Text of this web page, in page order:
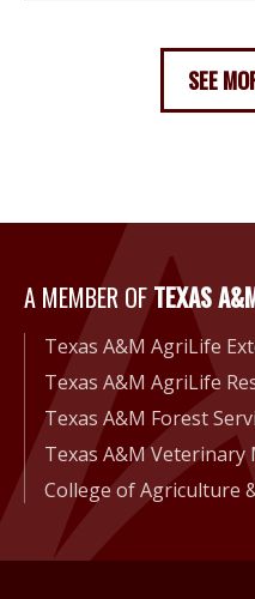
SEE
A Member
A MEMBER OFTEXAS
Texas A&M AgriLife
Texas A&M AgriLife
Texas A&M Forest
Texas A&M Veterinary
College of Agriculture